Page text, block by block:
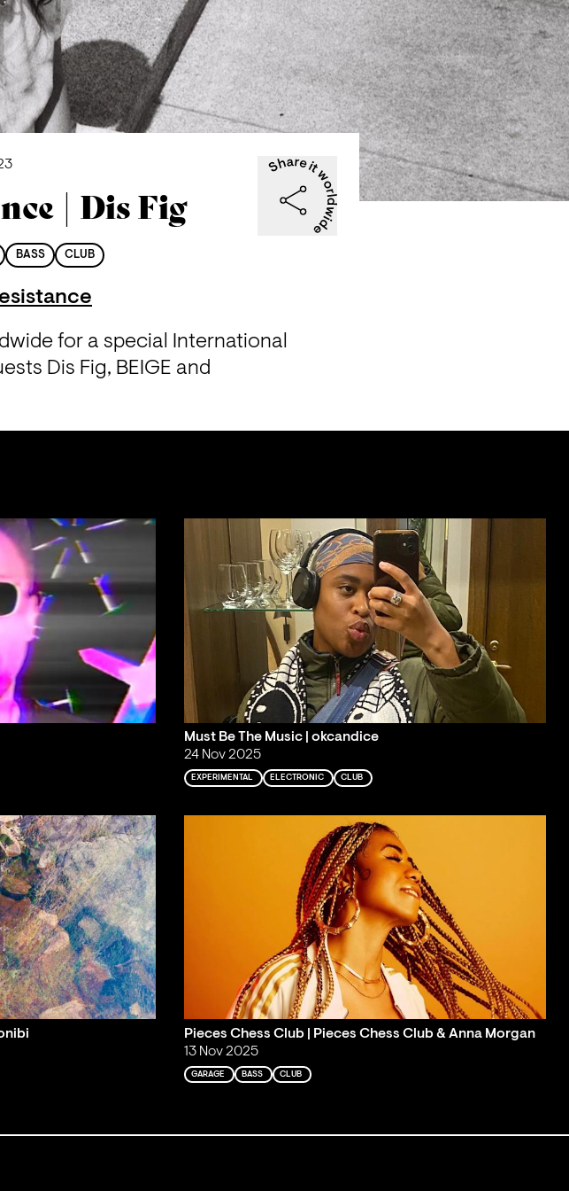
| Dis Fig
BASS CLUB
for a special International
Dis Fig, BEIGE and
Must Be The Music | okcandice
24 Nov 2025
EXPERIMENTAL ELECTRONIC CLUB
Pieces Chess Club | Pieces Chess Club & Anna Morgan
13 Nov 2025
GARAGE BASS CLUB